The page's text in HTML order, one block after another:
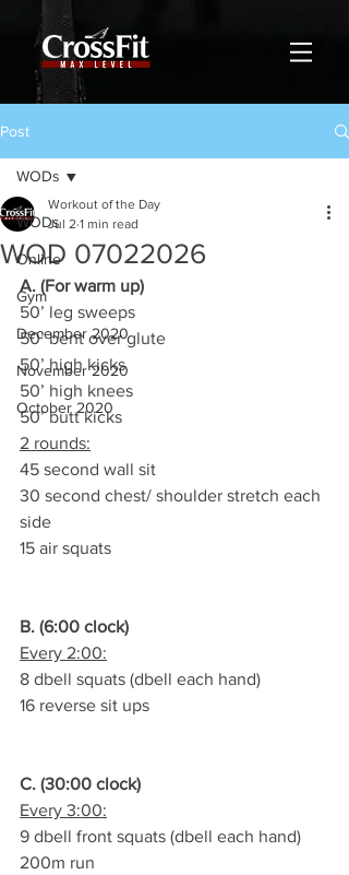
Post
WODs
Online
Gym
December 2020
November 2020
October 2020
WODs
WOD 07022026
Workout of the Day
Jul 2 1 min read
A. (For warm up)
50’ leg sweeps
50’ bent over glute
50’ high kicks
50’ high knees
50’ butt kicks
2 rounds:
45 second wall sit
30 second chest/ shoulder stretch each
side
15 air squats
B. (6:00 clock)
Every 2:00:
8 dbell squats (dbell each hand)
16 reverse sit ups
C. (30:00 clock)
Every 3:00:
9 dbell front squats (dbell each hand)
200m run